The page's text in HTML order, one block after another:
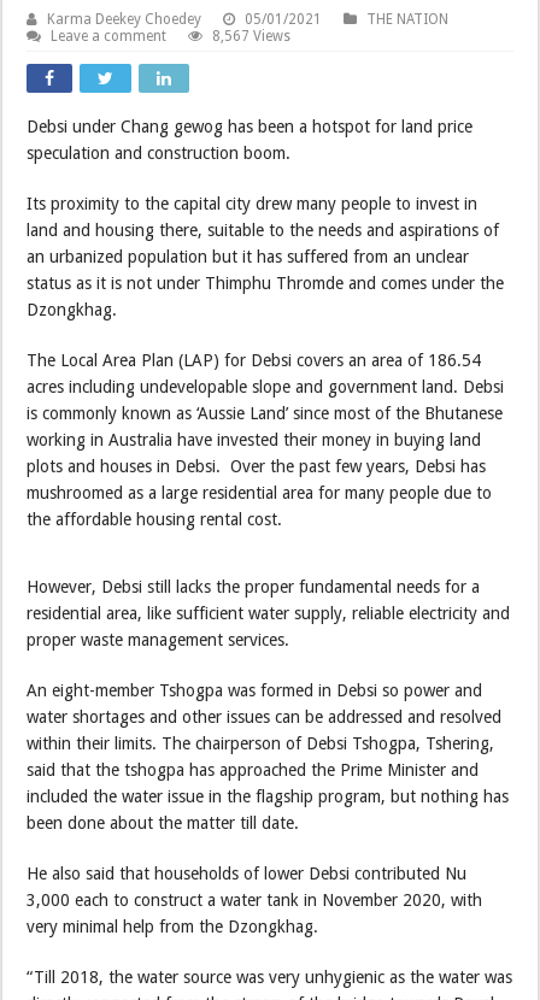
Karma Deekey Choedey 05/01/2021
THE NATION
Leave a comment
8,567 Views
Debsi under Chang gewog has been a hotspot for land price
speculation and construction boom.
Its proximity to the capital city drew many people to invest in
land and housing there, suitable to the needs and aspirations of
an urbanized population but it has suffered from an unclear
status as it is not under Thimphu Thromde and comes under the
Dzongkhag.
The Local Area Plan (LAP) for Debsi covers an area of 186.54
acres including undevelopable slope and government land. Debsi
is commonly known as ‘Aussie Land’ since most of the Bhutanese
working in Australia have invested their money in buying land
plots and houses in Debsi. Over the past few years, Debsi has
mushroomed as a large residential area for many people due to
the affordable housing rental cost.
However, Debsi still lacks the proper fundamental needs for a
residential area, like sufficient water supply, reliable electricity and
proper waste management services.
An eight-member Tshogpa was formed in Debsi so power and
water shortages and other issues can be addressed and resolved
within their limits. The chairperson of Debsi Tshogpa, Tshering,
said that the tshogpa has approached the Prime Minister and
included the water issue in the flagship program, but nothing has
been done about the matter till date.
He also said that households of lower Debsi contributed Nu
3,000 each to construct a water tank in November 2020, with
very minimal help from the Dzongkhag.
“Till 2018, the water source was very unhygienic as the water was